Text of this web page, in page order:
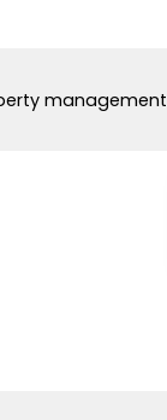
management